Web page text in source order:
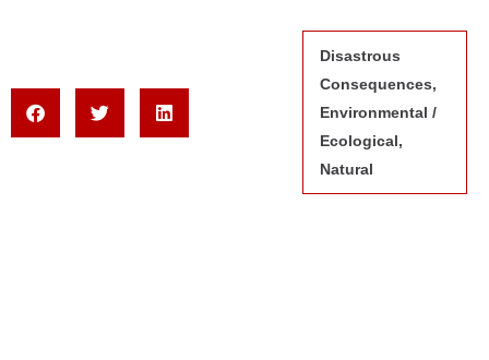
Disastrous
Consequences,
Environmental /
Ecological,
Natural